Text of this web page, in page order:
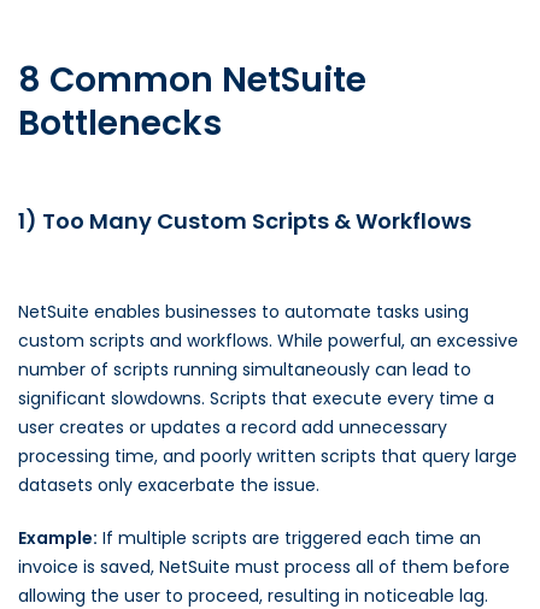
8 Common NetSuite
Bottlenecks
1) Too Many Custom Scripts & Workflows
NetSuite enables businesses to automate tasks using
custom scripts and workflows. While powerful, an excessive
number of scripts running simultaneously can lead to
significant slowdowns. Scripts that execute every time a
user creates or updates a record add unnecessary
processing time, and poorly written scripts that query large
datasets only exacerbate the issue.
Example: If multiple scripts are triggered each time an
invoice is saved, NetSuite must process all of them before
allowing the user to proceed, resulting in noticeable lag.